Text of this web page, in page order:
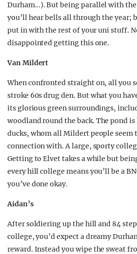
Durham…). But being parallel with the
you’ll hear bells all through the year;
put in with the rest of your uni stuff.
disappointed getting this one.
Van Mildert
When confronted straight on, all you
stroke 60s drug den. But what you
its glorious green surroundings,
woodland round the back. The pond
ducks, whom all Mildert people seem
connection with. A large, sporty
Getting to Elvet takes a while but
every hill college means you’ll be a
you’ve done okay.
Aidan’s
After soldiering up the hill and 84
college, you’d expect a dreamy
reward. Instead you wipe the sweat